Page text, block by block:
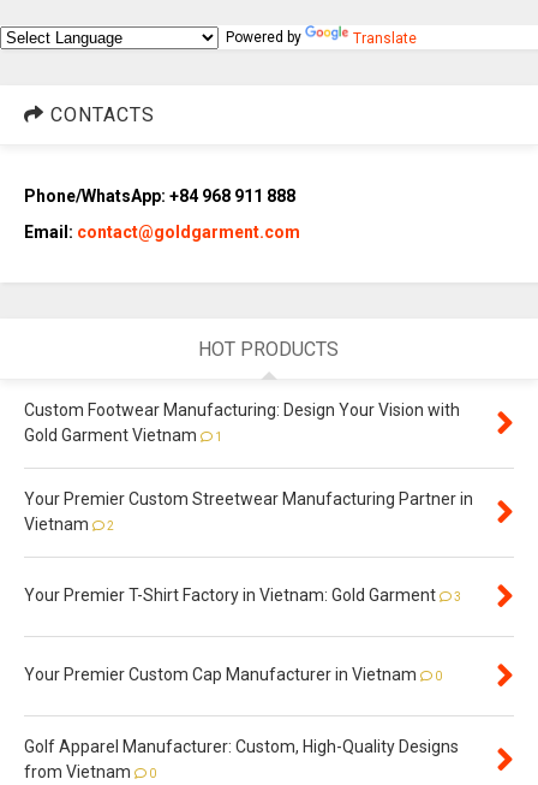
Powered by Translate
CONTACTS
Phone/WhatsApp: +84 968 911 888
Email: contact@goldgarment.com
HOT PRODUCTS
Custom Footwear Manufacturing: Design Your Vision with
Gold Garment Vietnam
1
Your Premier Custom Streetwear Manufacturing Partner in
Vietnam
2
Your Premier T-Shirt Factory in Vietnam: Gold Garment 3
Your Premier Custom Cap Manufacturer in Vietnam 0
Golf Apparel Manufacturer: Custom, High-Quality Designs
from Vietnam
0